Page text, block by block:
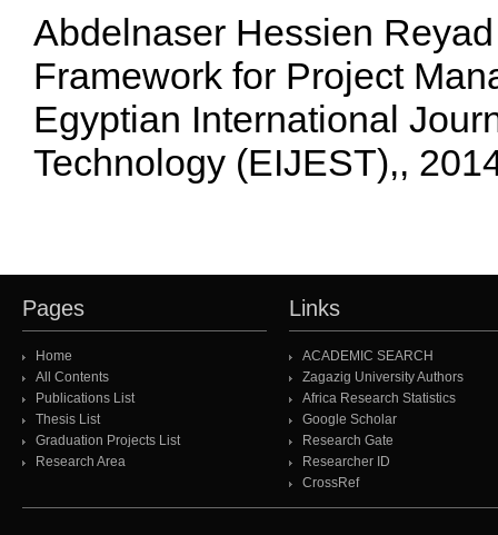
Abdelnaser Hessien
Framework for Project
Egyptian International
Technology (EIJEST),,
Pages
Home
All Contents
Publications List
Thesis List
Graduation Projects List
Research Area
Links
ACADEMIC SEARCH
Zagazig University Authors
Africa Research Statistics
Google Scholar
Research Gate
Researcher ID
CrossRef